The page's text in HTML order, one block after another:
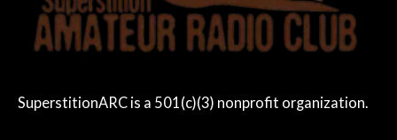
SuperstitionARC is a 501(c)(3) nonprofit organization.